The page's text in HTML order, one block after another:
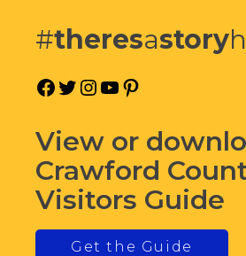
#theresastory
Facebook
Twitter
Instagram
YouTube
View or
Crawford
Visitors Guide
Get the Guide